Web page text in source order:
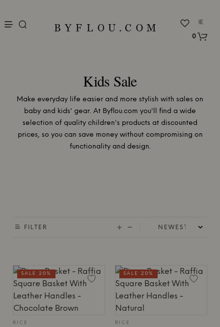
IE
0
Kids Sale
Make everyday life easier and more stylish with sales on
baby and kids' gear. At Byflou.com you'll find a wide
selection of quality children's products at discounted
prices, so you can save money without compromising on
functionality and design.
FILTER
RICE
SALE 20%
RICE
SALE 20%